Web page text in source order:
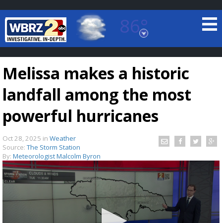
86°
Baton Rouge, Louisiana
7 DAY FORECAST
TRUEVIEW
Melissa makes a historic
landfall among the most
powerful hurricanes
Oct 28, 2025 in Weather
Source: The Storm Station
By: Meteorologist Malcolm Byron